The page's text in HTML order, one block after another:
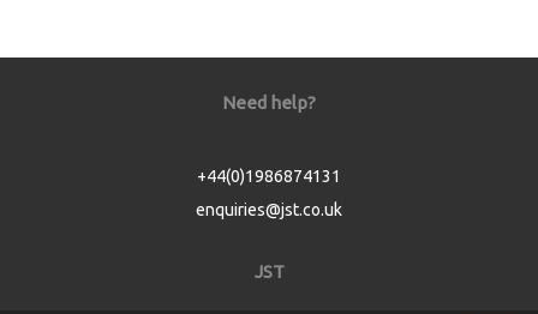
Need help?
+44(0)1986874131
enquiries@jst.co.uk
JST